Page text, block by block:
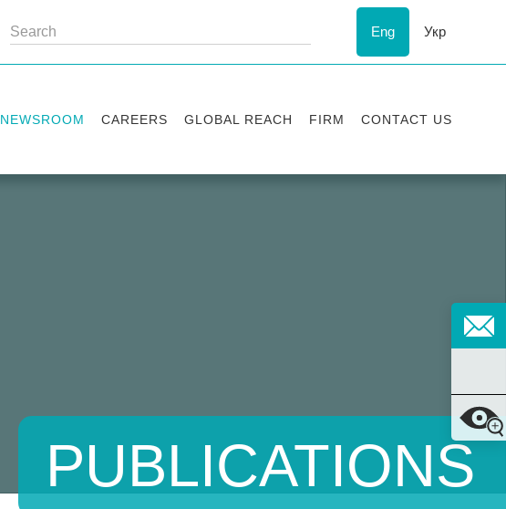
Eng Укр
NEWSROOM CAREERS GLOBAL REACH FIRM CONTACT US
PUBLICATIONS